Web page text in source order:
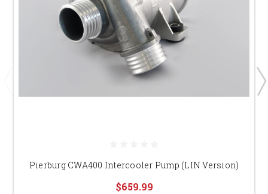
Pierburg CWA400 Intercooler Pump (LIN Version)
$659.99